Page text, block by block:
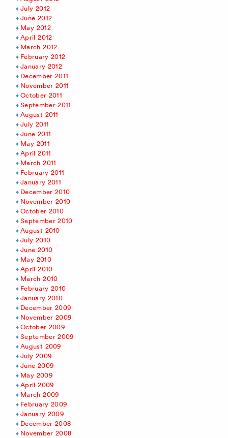
July 2012
June 2012
May 2012
April 2012
March 2012
February 2012
January 2012
December 2011
November 2011
October 2011
September 2011
August 2011
July 2011
June 2011
May 2011
April 2011
March 2011
February 2011
January 2011
December 2010
November 2010
October 2010
September 2010
August 2010
July 2010
June 2010
May 2010
April 2010
March 2010
February 2010
January 2010
December 2009
November 2009
October 2009
September 2009
August 2009
July 2009
June 2009
May 2009
April 2009
March 2009
February 2009
January 2009
December 2008
November 2008